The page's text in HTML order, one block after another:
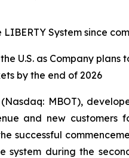
System since
as Company plans
by the end of 2026
MBOT),
and new customers
successful
system during the